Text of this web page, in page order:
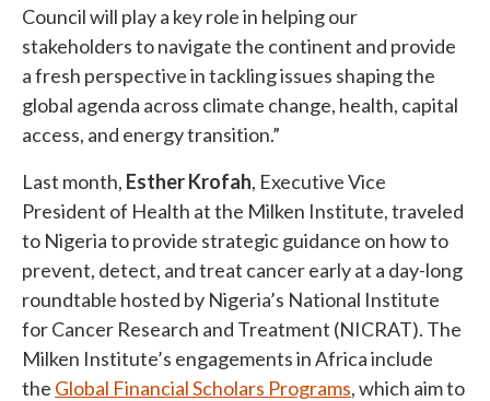
Council will play a key role in helping our
stakeholders to navigate the continent and provide
a fresh perspective in tackling issues shaping the
global agenda across climate change, health, capital
access, and energy transition.”
Last month, Esther Krofah, Executive Vice
President of Health at the Milken Institute, traveled
to Nigeria to provide strategic guidance on how to
prevent, detect, and treat cancer early at a day-long
roundtable hosted by Nigeria’s National Institute
for Cancer Research and Treatment (NICRAT). The
Milken Institute’s engagements in Africa include
the Global Financial Scholars Programs, which aim to